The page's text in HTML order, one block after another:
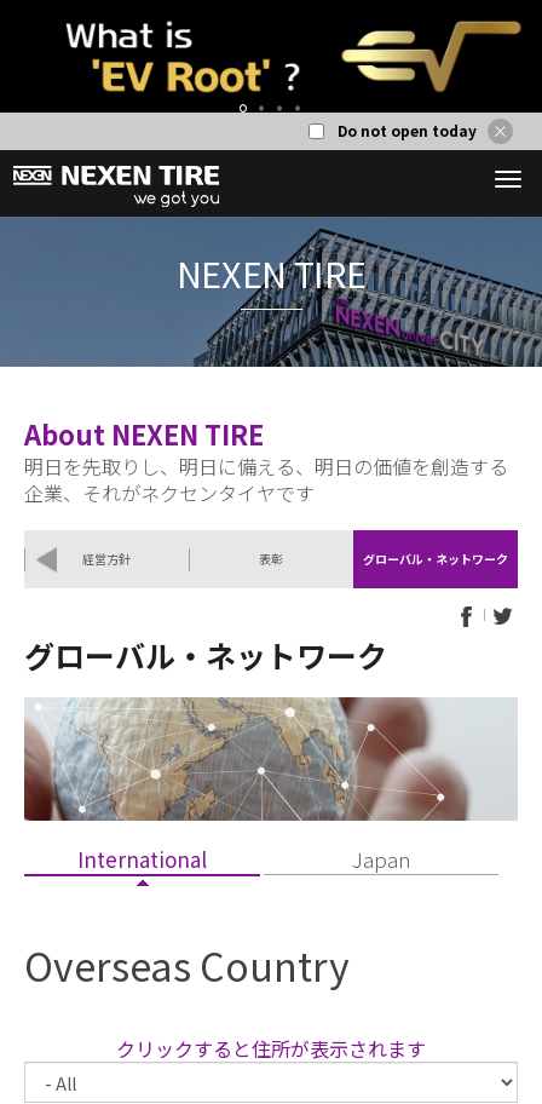
4
Do not open today
NEXEN
About NEXEN TIRE
明日を先取りし、明日に備える、明日の価値を創造する
企業、それがネクセンタイヤです
ev
io
経営方針 表彰 グローバル・ネットワーク
ex
t
グローバル・ネットワーク
International Japan
Overseas Country
クリックすると住所が表示されます